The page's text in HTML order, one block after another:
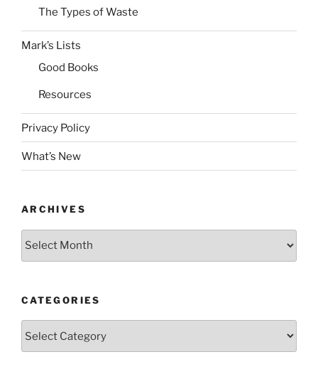
The Types of Waste
Mark’s Lists
Good Books
Resources
Privacy Policy
What’s New
ARCHIVES
Archives
CATEGORIES